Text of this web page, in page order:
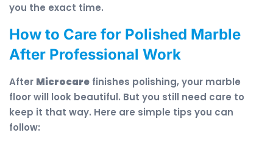
you the exact time.
How to Care for Polished Marble
After Professional Work
After Microcare finishes polishing, your marble
floor will look beautiful. But you still need care to
keep it that way. Here are simple tips you can
follow: